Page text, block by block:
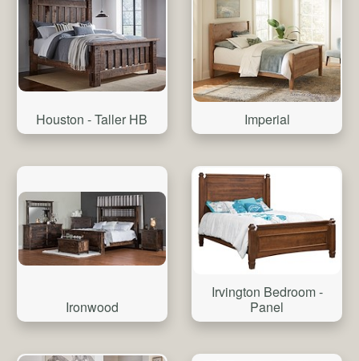
Houston - Taller HB Imperial
Ironwood
Irvington Bedroom -
Panel